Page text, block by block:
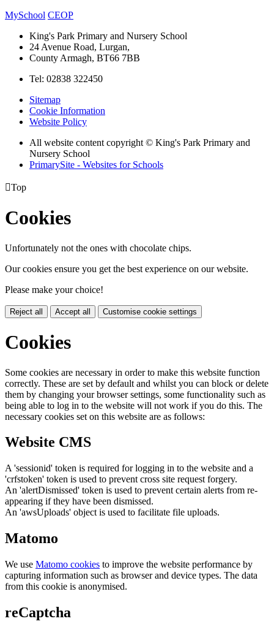
MySchool CEOP
King's Park Primary and Nursery School
24 Avenue Road, Lurgan,
County Armagh, BT66 7BB
Tel: 02838 322450
Sitemap
Cookie Information
Website Policy
All website content copyright © King's Park Primary and
Nursery School
PrimarySite - Websites for Schools
Top
Cookies
Unfortunately not the ones with chocolate chips.
Our cookies ensure you get the best experience on our website.
Please make your choice!
Reject all Accept all Customise cookie settings
Cookies
Some cookies are necessary in order to make this website function
correctly. These are set by default and whilst you can block or delete
them by changing your browser settings, some functionality such as
being able to log in to the website will not work if you do this. The
necessary cookies set on this website are as follows:
Website CMS
A 'sessionid' token is required for logging in to the website and a
'crfstoken' token is used to prevent cross site request forgery.
An 'alertDismissed' token is used to prevent certain alerts from re-
appearing if they have been dismissed.
An 'awsUploads' object is used to facilitate file uploads.
Matomo
We use Matomo cookies to improve the website performance by
capturing information such as browser and device types. The data
from this cookie is anonymised.
reCaptcha